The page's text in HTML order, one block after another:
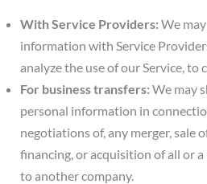
With Service Providers: We
information with Service
analyze the use of our Service, to
For business transfers: We may
personal information in
negotiations of, any merger, sale
financing, or acquisition of all or
to another company.